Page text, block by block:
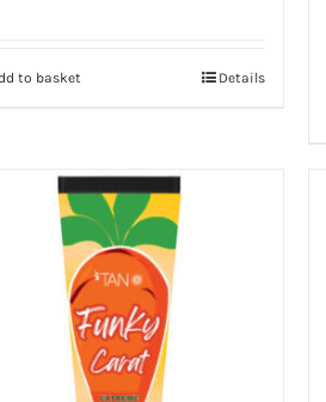
to basket Details